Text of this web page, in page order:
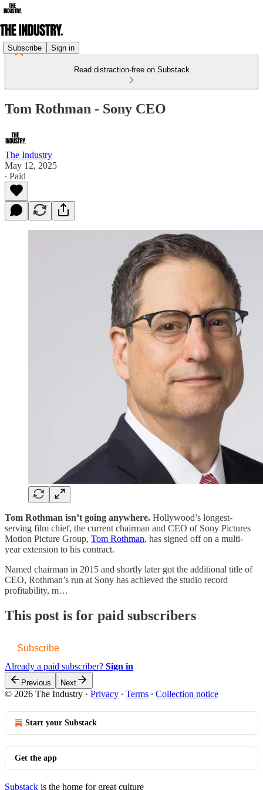
Subscribe Sign in
Read distraction-free on Substack
Tom Rothman - Sony CEO
The Industry
May 12, 2025
∙ Paid
Tom Rothman isn’t going anywhere. Hollywood’s longest-
serving film chief, the current chairman and CEO of Sony Pictures
Motion Picture Group, Tom Rothman, has signed off on a multi-
year extension to his contract.
Named chairman in 2015 and shortly later got the additional title of
CEO, Rothman’s run at Sony has achieved the studio record
profitability, m…
This post is for paid subscribers
Subscribe
Already a paid subscriber? Sign in
Previous Next
© 2026 The Industry · Privacy ∙ Terms ∙ Collection notice
Start your Substack
Get the app
Substack is the home for great culture